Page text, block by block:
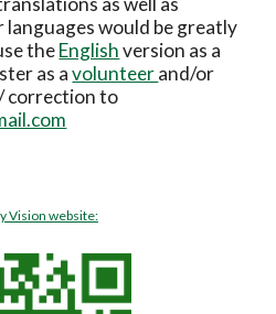
would be greatly
the English version as a
as a volunteer and/or
Vision website: